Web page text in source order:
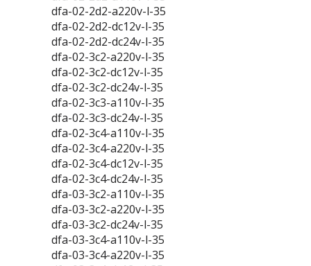
dfa-02-2d2-a220v-l-35
dfa-02-2d2-dc12v-l-35
dfa-02-2d2-dc24v-l-35
dfa-02-3c2-a220v-l-35
dfa-02-3c2-dc12v-l-35
dfa-02-3c2-dc24v-l-35
dfa-02-3c3-a110v-l-35
dfa-02-3c3-dc24v-l-35
dfa-02-3c4-a110v-l-35
dfa-02-3c4-a220v-l-35
dfa-02-3c4-dc12v-l-35
dfa-02-3c4-dc24v-l-35
dfa-03-3c2-a110v-l-35
dfa-03-3c2-a220v-l-35
dfa-03-3c2-dc24v-l-35
dfa-03-3c4-a110v-l-35
dfa-03-3c4-a220v-l-35